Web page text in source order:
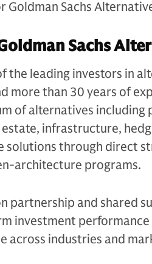
Goldman Sachs
Sachs
the leading investors in
more than 30 years of
of alternatives including
infrastructure,
solutions through direct
architecture programs.
partnership and shared
investment
across industries and